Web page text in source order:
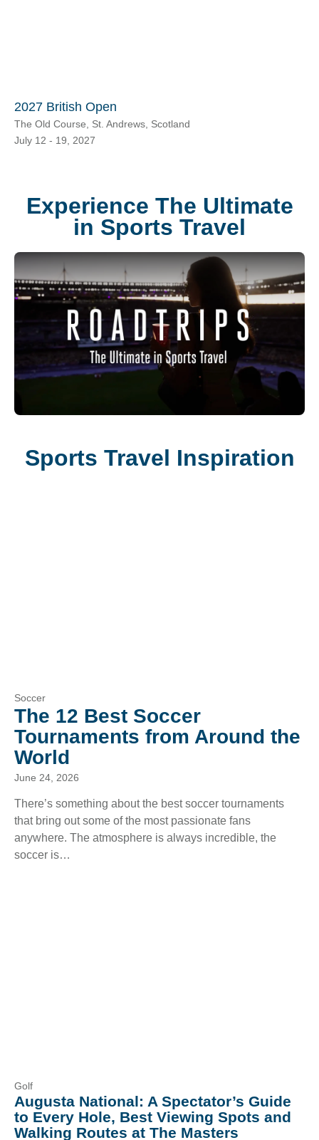
2027 British Open
The Old Course, St. Andrews, Scotland
July 12 - 19, 2027
Experience The Ultimate
in Sports Travel
Sports Travel Inspiration
Soccer
The 12 Best Soccer
Tournaments from Around the
World
June 24, 2026
There’s something about the best soccer tournaments
that bring out some of the most passionate fans
anywhere. The atmosphere is always incredible, the
soccer is…
Golf
Augusta National: A Spectator’s Guide
to Every Hole, Best Viewing Spots and
Walking Routes at The Masters